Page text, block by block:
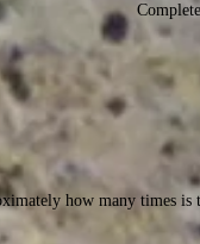
how many times is